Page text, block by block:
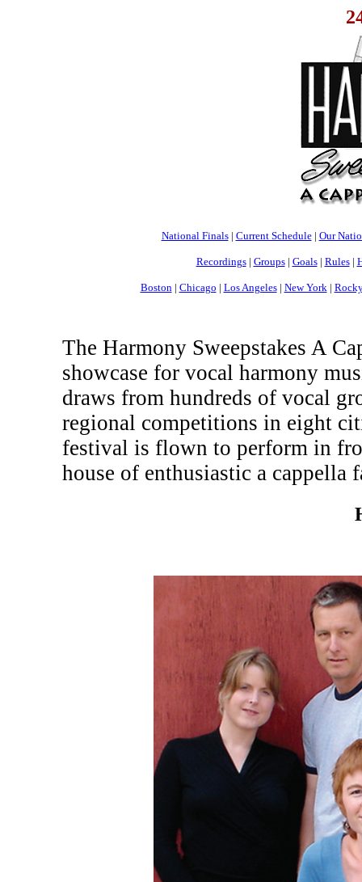
National Finals| Current Schedule| Our
Recordings| Groups| Goals| Rules|
Boston | Chicago | Los Angeles| New York |
The Harmony Sweepstakes A
showcase for vocal harmony
draws from hundreds of vocal
regional competitions in eight
festival is flown to perform in
house of enthusiastic a cappella